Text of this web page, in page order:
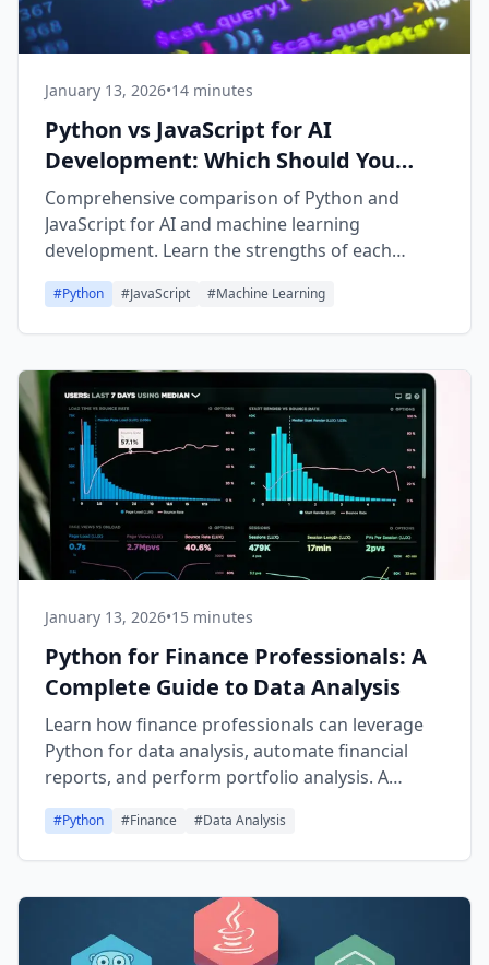
January 13, 2026•14 minutes
Python vs JavaScript for AI
Development: Which Should You
Learn?
Comprehensive comparison of Python and
JavaScript for AI and machine learning
development. Learn the strengths of each
language, when to use them, and get learning
path recommendations.
#Python #JavaScript #Machine Learning
January 13, 2026•15 minutes
Python for Finance Professionals: A
Complete Guide to Data Analysis
Learn how finance professionals can leverage
Python for data analysis, automate financial
reports, and perform portfolio analysis. A
comprehensive guide covering Python basics,
Pandas, NumPy, and the transition from Excel to
Python.
#Python #Finance #Data Analysis